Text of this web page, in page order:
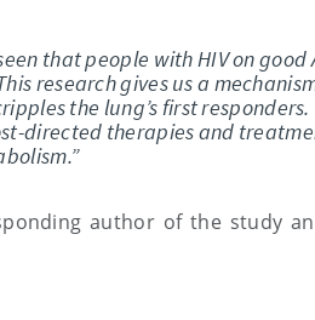
that people with HIV on
research gives us a
the lung’s first
directed therapies and
author of the study